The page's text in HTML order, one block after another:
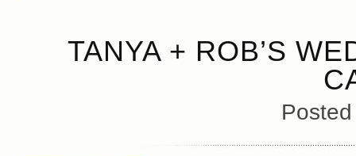
TANYA + ROB’S